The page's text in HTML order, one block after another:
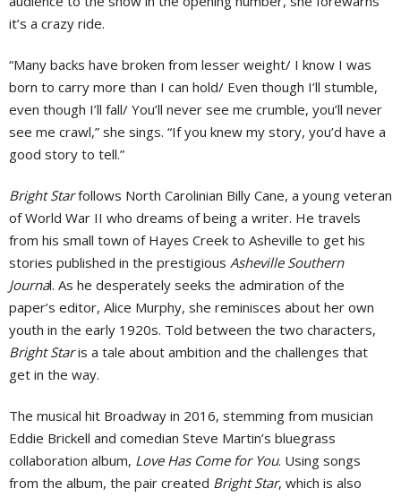
it’s a crazy ride.
“Many backs have broken from lesser weight/ I know I was
born to carry more than I can hold/ Even though I’ll stumble,
even though I’ll fall/ You’ll never see me crumble, you’ll never
see me crawl,” she sings. “If you knew my story, you’d have a
good story to tell.”
Bright Starfollows North Carolinian Billy Cane, a young veteran
of World War II who dreams of being a writer. He travels
from his small town of Hayes Creek to Asheville to get his
stories published in the prestigious Asheville Southern
Journal. As he desperately seeks the admiration of the
paper’s editor, Alice Murphy, she reminisces about her own
youth in the early 1920s. Told between the two characters,
Bright Staris a tale about ambition and the challenges that
get in the way.
The musical hit Broadway in 2016, stemming from musician
Eddie Brickell and comedian Steve Martin’s bluegrass
collaboration album, Love Has Come for You. Using songs
from the album, the pair created Bright Star, which is also